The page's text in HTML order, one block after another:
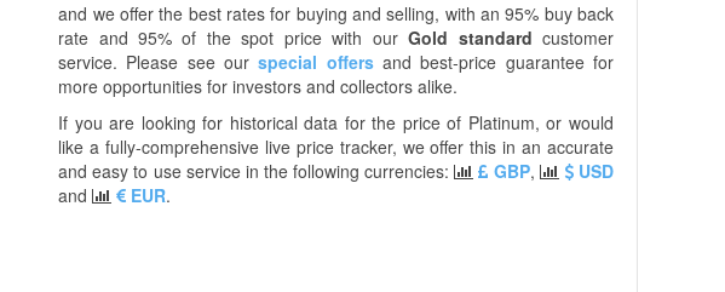
and we offer the best rates for buying and selling, with an 95% buy back
rate and 95% of the spot price with ourGold standard customer
service. Please see ourspecial offersand best-price guarantee for
more opportunities for investors and collectors alike.
If you are looking for historical data for the price of Platinum, or would
like a fully-comprehensive live price tracker, we offer this in an accurate
and easy to use service in the following currencies:
GBP,
USD
and
EUR.